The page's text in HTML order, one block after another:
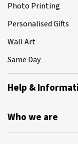
Photo Printing
Personalised Gifts
Wall Art
Same Day
Help &
Who we are